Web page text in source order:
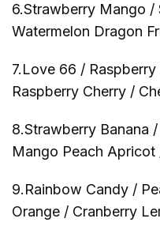
6.Strawberry Mango
Watermelon Dragon
7.Love 66 /
Raspberry Cherry /
8.Strawberry Banana
Mango Peach
9.Rainbow Candy /
Orange / Cranberry